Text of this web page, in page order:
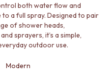
both water flow and
a full spray. Designed to pair
of shower heads,
sprayers, it’s a simple,
outdoor use.
Modern